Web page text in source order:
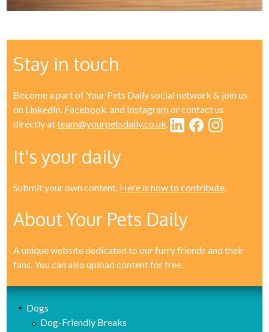
Stay in touch
Become a part of Your Pets Daily social network & join us
on LinkedIn, Facebook, and Instagramor contact us
directly atteam@yourpetsdaily.co.uk.
It's your daily
Submit your own content. Here is how to contribute.
About Your Pets Daily
A unique website dedicated to our furry friends and their
fans. You can also upload content for free.
Dogs
Dog-Friendly Breaks